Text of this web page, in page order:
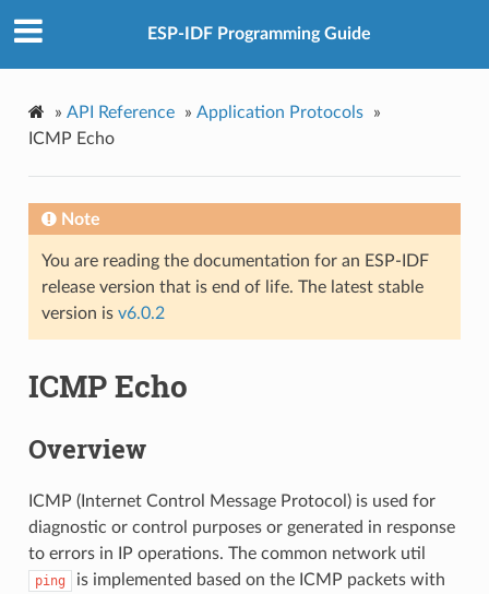
ESP-IDF Programming Guide
» API Reference » Application Protocols
»
ICMP Echo
Note
You are reading the documentation for an ESP-IDF
release version that is end of life. The latest stable
version is v6.0.2
ICMP Echo
Overview
ICMP (Internet Control Message Protocol) is used for
diagnostic or control purposes or generated in response
to errors in IP operations. The common network util
ping
is implemented based on the ICMP packets with